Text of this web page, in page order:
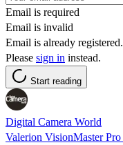
Email is required
Email is invalid
Email is already registered.
Please sign in instead.
Start reading
Digital Camera World
Valerion VisionMaster